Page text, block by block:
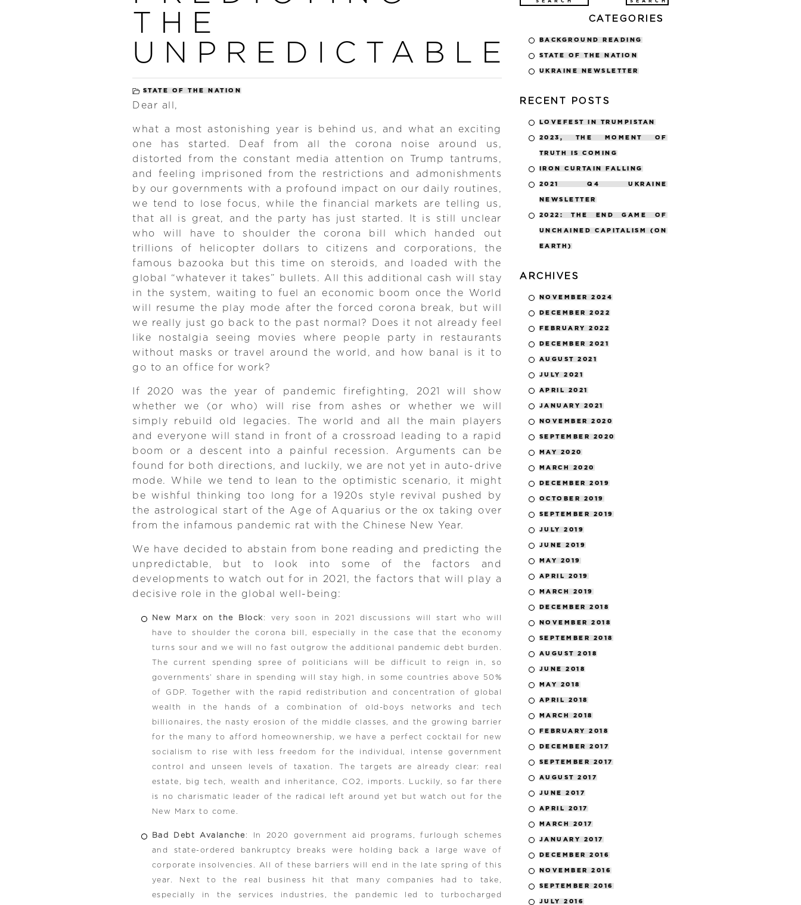
THE
UNPREDICTABLE
STATE OF THE NATION
Dear all,
what a most astonishing year is behind us, and what an exciting
one has started. Deaf from all the corona noise around us,
distorted from the constant media attention on Trump tantrums,
and feeling imprisoned from the restrictions and admonishments
by our governments with a profound impact on our daily routines,
we tend to lose focus, while the financial markets are telling us,
that all is great, and the party has just started. It is still unclear
who will have to shoulder the corona bill which handed out
trillions of helicopter dollars to citizens and corporations, the
famous bazooka but this time on steroids, and loaded with the
global “whatever it takes” bullets. All this additional cash will stay
in the system, waiting to fuel an economic boom once the World
will resume the play mode after the forced corona break, but will
we really just go back to the past normal? Does it not already feel
like nostalgia seeing movies where people party in restaurants
without masks or travel around the world, and how banal is it to
go to an office for work?
If 2020 was the year of pandemic firefighting, 2021 will show
whether we (or who) will rise from ashes or whether we will
simply rebuild old legacies. The world and all the main players
and everyone will stand in front of a crossroad leading to a rapid
boom or a descent into a painful recession. Arguments can be
found for both directions, and luckily, we are not yet in auto-drive
mode. While we tend to lean to the optimistic scenario, it might
be wishful thinking too long for a 1920s style revival pushed by
the astrological start of the Age of Aquarius or the ox taking over
from the infamous pandemic rat with the Chinese New Year.
We have decided to abstain from bone reading and predicting the
unpredictable, but to look into some of the factors and
developments to watch out for in 2021, the factors that will play a
decisive role in the global well-being:
New Marx on the Block : very soon in 2021 discussions will start who will
have to shoulder the corona bill, especially in the case that the economy
turns sour and we will no fast outgrow the additional pandemic debt burden.
The current spending spree of politicians will be difficult to reign in, so
governments’ share in spending will stay high, in some countries above 50%
of GDP. Together with the rapid redistribution and concentration of global
wealth in the hands of a combination of old-boys networks and tech
billionaires, the nasty erosion of the middle classes, and the growing barrier
for the many to afford homeownership, we have a perfect cocktail for new
socialism to rise with less freedom for the individual, intense government
control and unseen levels of taxation. The targets are already clear: real
estate, big tech, wealth and inheritance, CO2, imports. Luckily, so far there
is no charismatic leader of the radical left around yet but watch out for the
New Marx to come.
Bad Debt Avalanche : In 2020 government aid programs, furlough schemes
and state-ordered bankruptcy breaks were holding back a large wave of
corporate insolvencies. All of these barriers will end in the late spring of this
year. Next to the real business hit that many companies had to take,
especially in the services industries, the pandemic led to turbocharged
Search
CATEGORIES
BACKGROUND READING
STATE OF THE NATION
UKRAINE NEWSLETTER
RECENT POSTS
LOVEFEST IN TRUMPISTAN
2023, THE MOMENT OF
TRUTH IS COMING
IRON CURTAIN FALLING
2021 Q4 UKRAINE
NEWSLETTER
2022: THE END GAME OF
UNCHAINED CAPITALISM (ON
EARTH)
ARCHIVES
NOVEMBER 2024
DECEMBER 2022
FEBRUARY 2022
DECEMBER 2021
AUGUST 2021
JULY 2021
APRIL 2021
JANUARY 2021
NOVEMBER 2020
SEPTEMBER 2020
MAY 2020
MARCH 2020
DECEMBER 2019
OCTOBER 2019
SEPTEMBER 2019
JULY 2019
JUNE 2019
MAY 2019
APRIL 2019
MARCH 2019
DECEMBER 2018
NOVEMBER 2018
SEPTEMBER 2018
AUGUST 2018
JUNE 2018
MAY 2018
APRIL 2018
MARCH 2018
FEBRUARY 2018
DECEMBER 2017
SEPTEMBER 2017
AUGUST 2017
JUNE 2017
APRIL 2017
MARCH 2017
JANUARY 2017
DECEMBER 2016
NOVEMBER 2016
SEPTEMBER 2016
JULY 2016